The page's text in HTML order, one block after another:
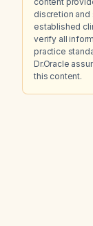
discretion
established
verify all
practice
Dr.Oracle
this content.